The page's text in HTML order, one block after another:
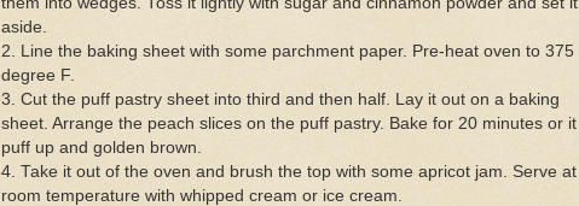
aside.
2. Line the baking sheet with some parchment paper. Pre-heat oven to 375
degree F.
3. Cut the puff pastry sheet into third and then half. Lay it out on a baking
sheet. Arrange the peach slices on the puff pastry. Bake for 20 minutes or it
puff up and golden brown.
4. Take it out of the oven and brush the top with some apricot jam. Serve at
room temperature with whipped cream or ice cream.